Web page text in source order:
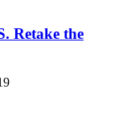
Retake the